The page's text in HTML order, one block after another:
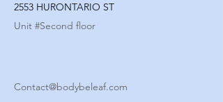
2553 HURONTARIO ST
Unit #Second floor
Contact@bodybeleaf.com